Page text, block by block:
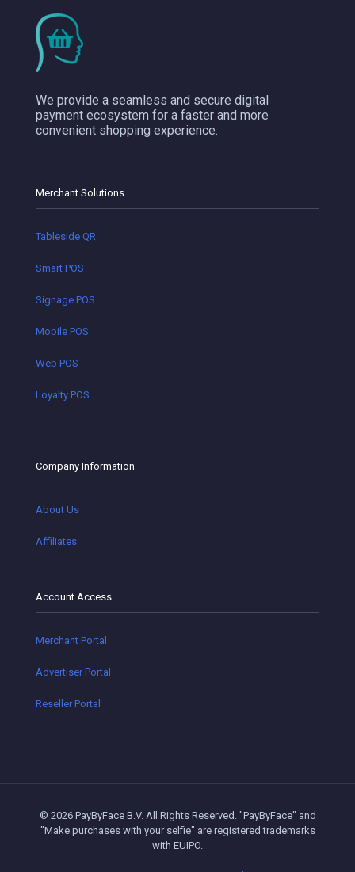
We provide a seamless and secure digital
payment ecosystem for a faster and more
convenient shopping experience.
Merchant Solutions
Tableside QR
Smart POS
Signage POS
Mobile POS
Web POS
Loyalty POS
Company Information
About Us
Affiliates
Account Access
Merchant Portal
Advertiser Portal
Reseller Portal
© 2026 PayByFace B.V. All Rights Reserved. "PayByFace" and
"Make purchases with your selfie" are registered trademarks
with EUIPO.